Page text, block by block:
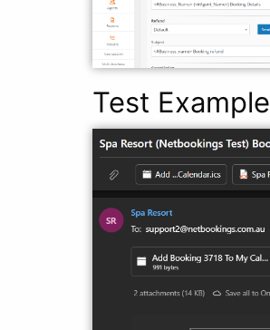
Test Example